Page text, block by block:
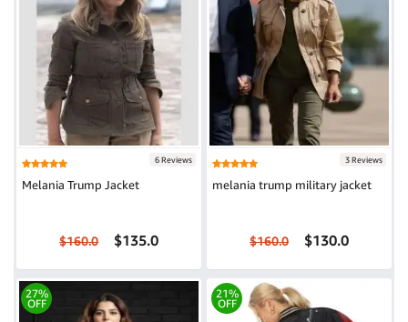
6 Reviews
Melania Trump Jacket
$160.0 $135.0
3 Reviews
melania trump military jacket
$160.0 $130.0
27%
OFF
21%
OFF